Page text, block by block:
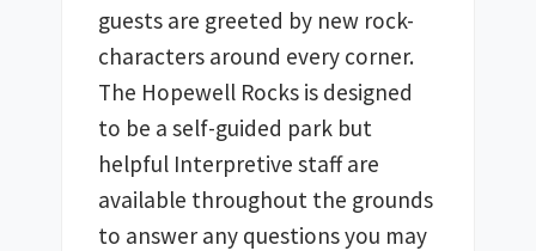
guests are greeted by new rock-
characters around every corner.
The Hopewell Rocks is designed
to be a self-guided park but
helpful Interpretive staff are
available throughout the grounds
to answer any questions you may